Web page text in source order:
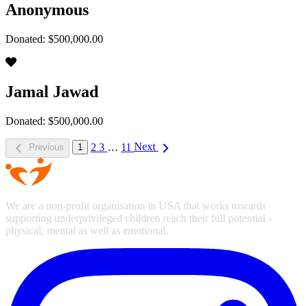
Anonymous
Donated: $500,000.00
Jamal Jawad
Donated: $500,000.00
Previous 1 2 3 11 Next
We are a non-profit organisation in USA that works towards
supporting underprivileged children reach their full potential -
physical, mental as well as emotional.